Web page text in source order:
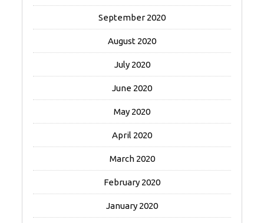
September 2020
August 2020
July 2020
June 2020
May 2020
April 2020
March 2020
February 2020
January 2020